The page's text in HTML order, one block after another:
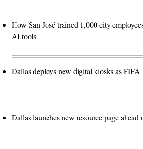
How San José trained 1,000 city
AI tools
Dallas deploys new digital kiosks as
Dallas launches new resource page